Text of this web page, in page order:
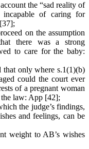
the “sad reality of
of caring for
on the assumption
there was a strong
to care for the baby:
that only where s.1(1)(b)
could the court ever
of a pregnant woman
the law: App [42];
the judge’s findings,
and feelings, can be
weight to AB’s wishes